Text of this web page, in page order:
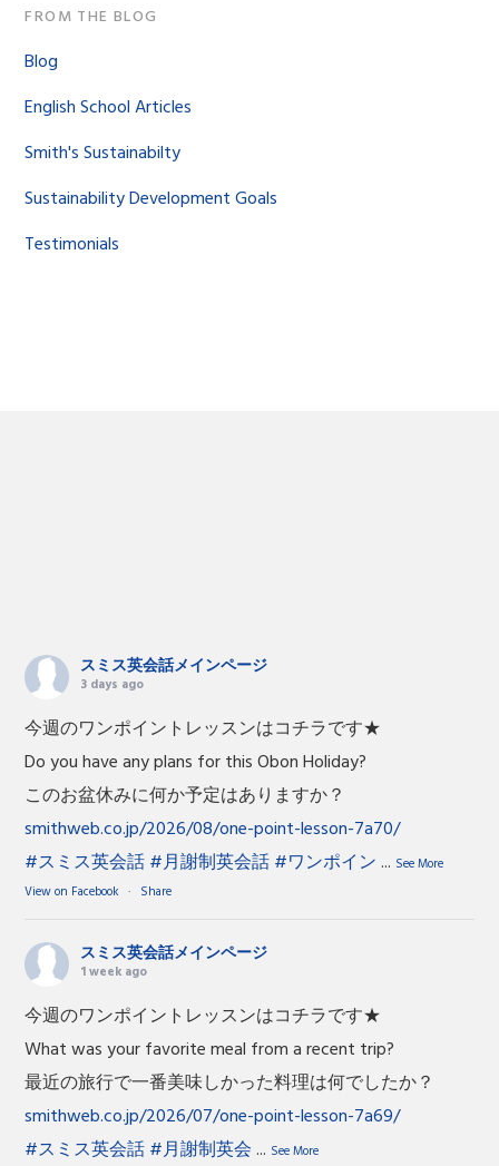
FROM THE BLOG
Blog
English School Articles
Smith's Sustainabilty
Sustainability Development Goals
Testimonials
スミス英会話メインページ
3 days ago
今週のワンポイントレッスンはコチラです★
Do you have any plans for this Obon Holiday?
このお盆休みに何か予定はありますか？
smithweb.co.jp/2026/08/one-point-lesson-7a70/
#スミス英会話#月謝制英会話#ワンポイン ... See More
View on Facebook · Share
スミス英会話メインページ
1 week ago
今週のワンポイントレッスンはコチラです★
What was your favorite meal from a recent trip?
最近の旅行で一番美味しかった料理は何でしたか？
smithweb.co.jp/2026/07/one-point-lesson-7a69/
#スミス英会話#月謝制英会 ... See More